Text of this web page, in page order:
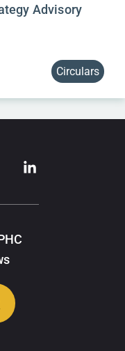
Advisory
Circulars